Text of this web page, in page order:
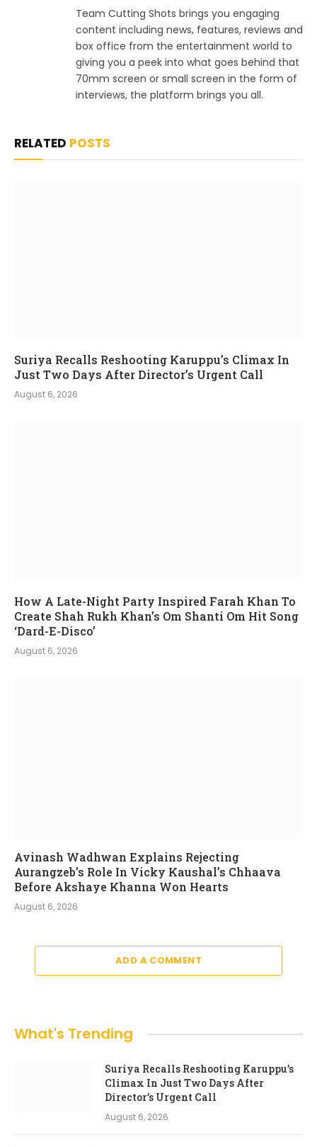
Team Cutting Shots brings you engaging
content including news, features, reviews and
box office from the entertainment world to
giving you a peek into what goes behind that
70mm screen or small screen in the form of
interviews, the platform brings you all.
RELATED POSTS
Suriya Recalls Reshooting Karuppu’s Climax In
Just Two Days After Director’s Urgent Call
August 6, 2026
How A Late-Night Party Inspired Farah Khan To
Create Shah Rukh Khan’s Om Shanti Om Hit Song
‘Dard-E-Disco’
August 6, 2026
Avinash Wadhwan Explains Rejecting
Aurangzeb’s Role In Vicky Kaushal’s Chhaava
Before Akshaye Khanna Won Hearts
August 6, 2026
ADD A COMMENT
What's Trending
Suriya Recalls Reshooting Karuppu’s
Climax In Just Two Days After
Director’s Urgent Call
August 6, 2026